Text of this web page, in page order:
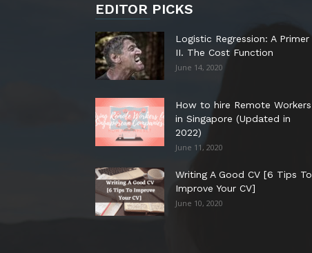
EDITOR PICKS
Logistic Regression: A Primer
II. The Cost Function
June 14, 2020
How to hire Remote Workers
in Singapore (Updated in
2022)
June 11, 2020
Writing A Good CV [6 Tips To
Improve Your CV]
June 10, 2020